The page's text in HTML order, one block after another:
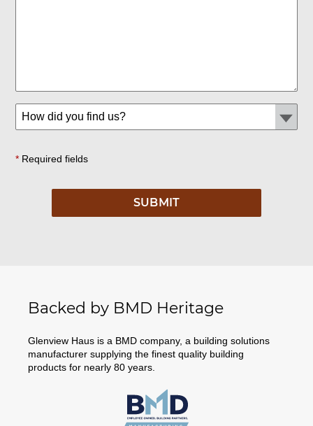
*Required fields
Backed by BMD Heritage
Glenview Haus is a BMD company, a building solutions
manufacturer supplying the finest quality building
products for nearly 80 years.